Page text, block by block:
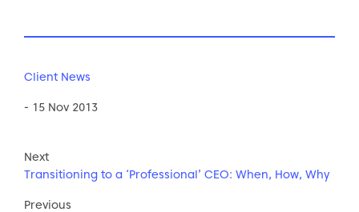
Client News
- 15 Nov 2013
Next
Transitioning to a ‘Professional’ CEO: When, How, Why
Previous